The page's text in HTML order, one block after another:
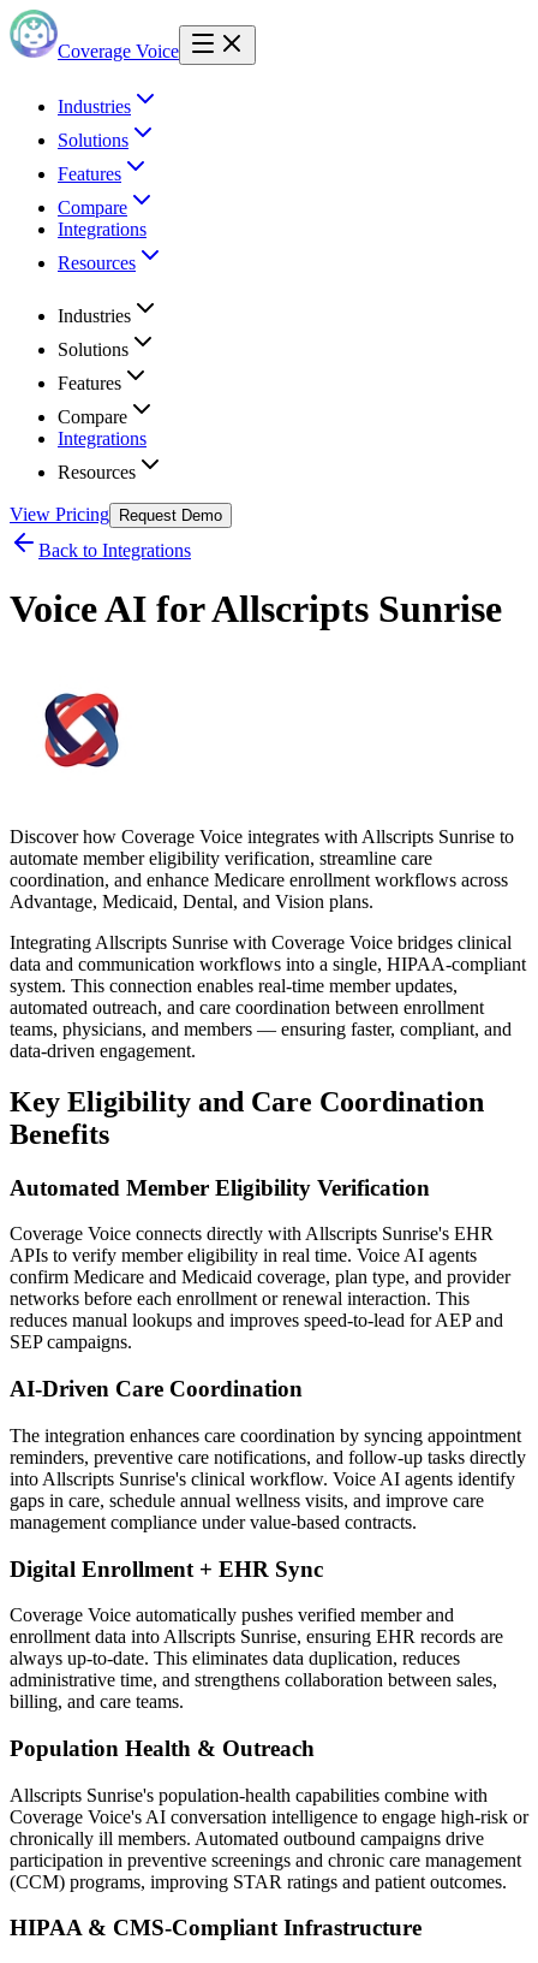
Coverage Voice
Industries
Solutions
Features
Compare
Integrations
Resources
Industries
Solutions
Features
Compare
Integrations
Resources
View Pricing Request Demo
Back to Integrations
Voice AI forAllscripts Sunrise
Discover how Coverage Voice integrates with Allscripts Sunrise to
automate member eligibility verification, streamline care
coordination, and enhance Medicare enrollment workflows across
Advantage, Medicaid, Dental, and Vision plans.
Integrating Allscripts Sunrise with Coverage Voice bridges clinical
data and communication workflows into a single, HIPAA-compliant
system. This connection enables real-time member updates,
automated outreach, and care coordination between enrollment
teams, physicians, and members — ensuring faster, compliant, and
data-driven engagement.
Key Eligibility and Care Coordination
Benefits
Automated Member Eligibility Verification
Coverage Voice connects directly withAllscripts Sunrise's EHR
APIs to verify member eligibility in real time. Voice AI agents
confirm Medicare and Medicaid coverage, plan type, and provider
networks before each enrollment or renewal interaction. This
reduces manual lookups and improves speed-to-lead for AEP and
SEP campaigns.
AI-Driven Care Coordination
The integration enhances care coordination by syncing appointment
reminders, preventive care notifications, and follow-up tasks directly
into Allscripts Sunrise's clinical workflow. Voice AI agents identify
gaps in care, schedule annual wellness visits, and improve care
management compliance under value-based contracts.
Digital Enrollment + EHR Sync
Coverage Voice automatically pushes verified member and
enrollment data into Allscripts Sunrise, ensuring EHR records are
always up-to-date. This eliminates data duplication, reduces
administrative time, and strengthens collaboration between sales,
billing, and care teams.
Population Health & Outreach
Allscripts Sunrise's population-health capabilities combine with
Coverage Voice's AI conversation intelligence to engage high-risk or
chronically ill members. Automated outbound campaigns drive
participation in preventive screenings and chronic care management
(CCM) programs, improving STAR ratings and patient outcomes.
HIPAA & CMS-Compliant Infrastructure